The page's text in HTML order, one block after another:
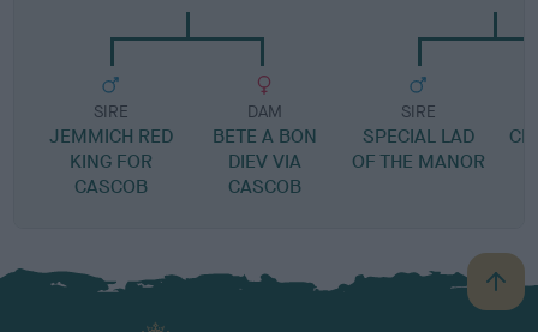
SIRE
JEMMICH RED
KING FOR
CASCOB
DAM
BETE A BON
DIEV VIA
CASCOB
SIRE
SPECIAL LAD
OF THE MANOR
B
a